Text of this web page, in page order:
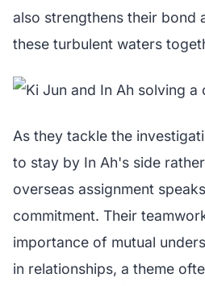
also strengthens their bond
these turbulent waters
As they tackle the
to stay by In Ah's side
overseas assignment
commitment. Their
importance of mutual
in relationships, a theme